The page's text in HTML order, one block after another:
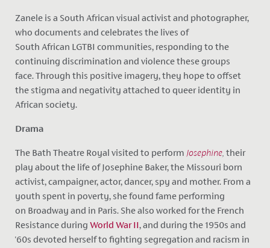
Zanele is a South African visual activist and photographer,
who documents and celebrates the lives of
South African LGTBI communities, responding to the
continuing discrimination and violence these groups
face. Through this positive imagery, they hope to offset
the stigma and negativity attached to queer identity in
African society.
Drama
The Bath Theatre Royal visited to perform Josephine, their
play about the life of Josephine Baker, the Missouri born
activist, campaigner, actor, dancer, spy and mother. From a
youth spent in poverty, she found fame performing
on Broadway and in Paris. She also worked for the French
Resistance during World War II, and during the 1950s and
'60s devoted herself to fighting segregation and racism in